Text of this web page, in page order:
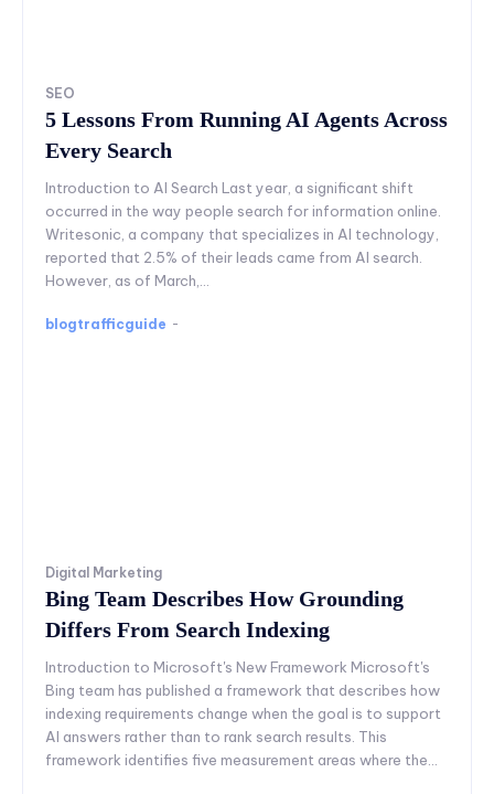
SEO
5 Lessons From Running AI Agents Across
Every Search
Introduction to AI Search Last year, a significant shift
occurred in the way people search for information online.
Writesonic, a company that specializes in AI technology,
reported that 2.5% of their leads came from AI search.
However, as of March,...
blogtrafficguide -
Digital Marketing
Bing Team Describes How Grounding
Differs From Search Indexing
Introduction to Microsoft's New Framework Microsoft's
Bing team has published a framework that describes how
indexing requirements change when the goal is to support
AI answers rather than to rank search results. This
framework identifies five measurement areas where the...